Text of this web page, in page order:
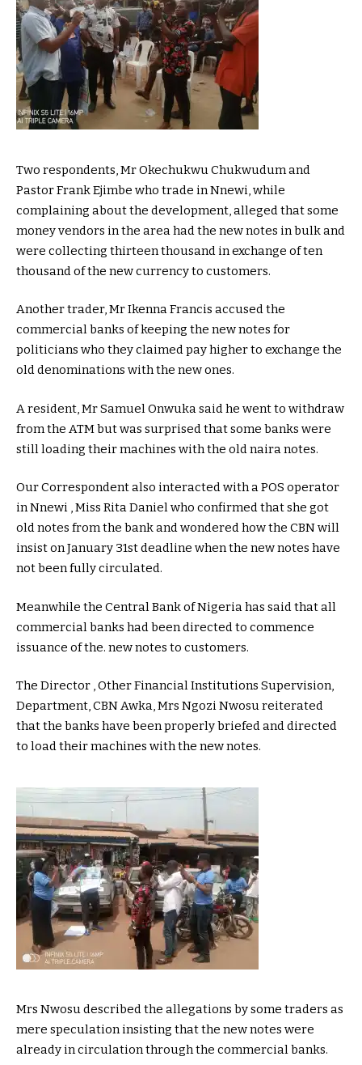
Two respondents, Mr Okechukwu Chukwudum and
Pastor Frank Ejimbe who trade in Nnewi, while
complaining about the development, alleged that some
money vendors in the area had the new notes in bulk and
were collecting thirteen thousand in exchange of ten
thousand of the new currency to customers.
Another trader, Mr Ikenna Francis accused the
commercial banks of keeping the new notes for
politicians who they claimed pay higher to exchange the
old denominations with the new ones.
A resident, Mr Samuel Onwuka said he went to withdraw
from the ATM but was surprised that some banks were
still loading their machines with the old naira notes.
Our Correspondent also interacted with a POS operator
in Nnewi , Miss Rita Daniel who confirmed that she got
old notes from the bank and wondered how the CBN will
insist on January 31st deadline when the new notes have
not been fully circulated.
Meanwhile the Central Bank of Nigeria has said that all
commercial banks had been directed to commence
issuance of the. new notes to customers.
The Director , Other Financial Institutions Supervision,
Department, CBN Awka, Mrs Ngozi Nwosu reiterated
that the banks have been properly briefed and directed
to load their machines with the new notes.
Mrs Nwosu described the allegations by some traders as
mere speculation insisting that the new notes were
already in circulation through the commercial banks.